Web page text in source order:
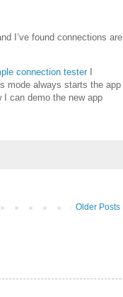
I’ve found connections are
connection tester
mode always starts the app
can demo the new app
Older Posts